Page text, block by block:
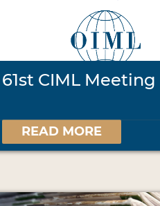
61st CIML Meeting
READ MORE